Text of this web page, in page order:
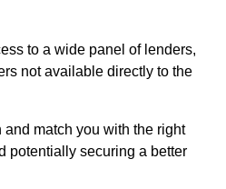
to a wide panel of lenders,
not available directly to the
match you with the right
potentially securing a better